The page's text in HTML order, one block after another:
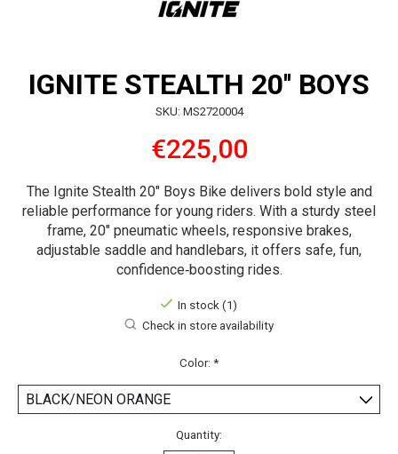
IGNITE STEALTH 20'' BOYS
SKU: MS2720004
€225,00
The Ignite Stealth 20″ Boys Bike delivers bold style and
reliable performance for young riders. With a sturdy steel
frame, 20″ pneumatic wheels, responsive brakes,
adjustable saddle and handlebars, it offers safe, fun,
confidence‑boosting rides.
In stock (1)
Check in store availability
Color: *
Quantity: